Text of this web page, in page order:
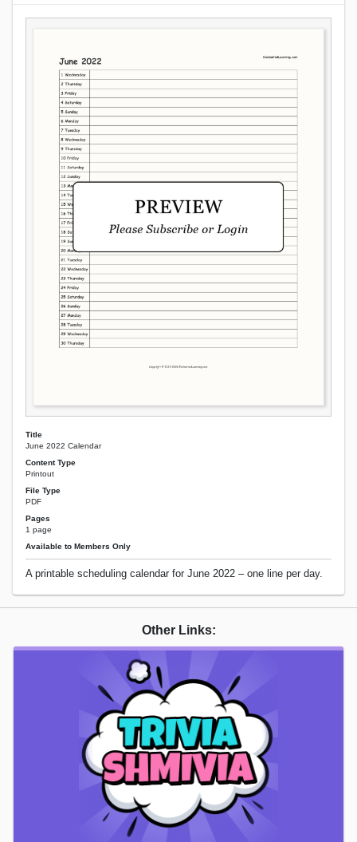
Title
June 2022 Calendar
Content Type
Printout
File Type
PDF
Pages
1 page
Available to Members Only
A printable scheduling calendar for June 2022 – one line per day.
Other Links: